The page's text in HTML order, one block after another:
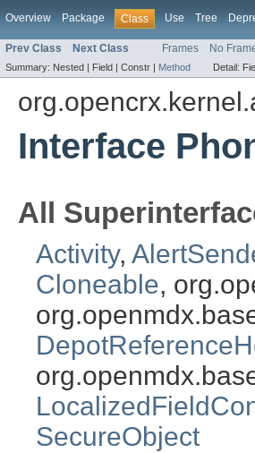
Overview Package Class Use Tree
Prev Class Next Class Frames No
Summary: Nested | Field | Constr | Method Detail:
Interface
All
Activity,
Cloneable,
SecureObject